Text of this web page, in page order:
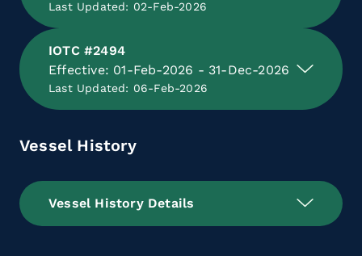
Last Updated: 02-Feb-2026
IOTC #2494
Effective: 01-Feb-2026 - 31-Dec-2026
Last Updated: 06-Feb-2026
Vessel History
Vessel History Details